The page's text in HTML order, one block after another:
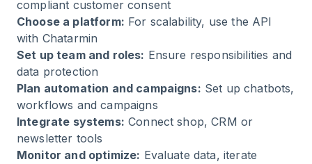
compliant customer consent
Choose a platform: For scalability, use the API
with Chatarmin
Set up team and roles: Ensure responsibilities and
data protection
Plan automation and campaigns: Set up chatbots,
workflows and campaigns
Integrate systems: Connect shop, CRM or
newsletter tools
Monitor and optimize: Evaluate data, iterate